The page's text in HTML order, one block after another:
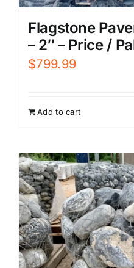
Flagstone
– 2″ – Price /
$799.99
Add to cart